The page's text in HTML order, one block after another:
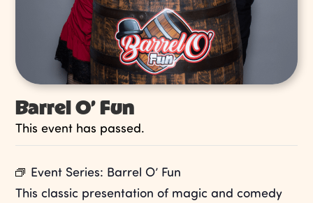
Barrel O’ Fun
This event has passed.
Event Series: Barrel O’ Fun
This classic presentation of magic and comedy